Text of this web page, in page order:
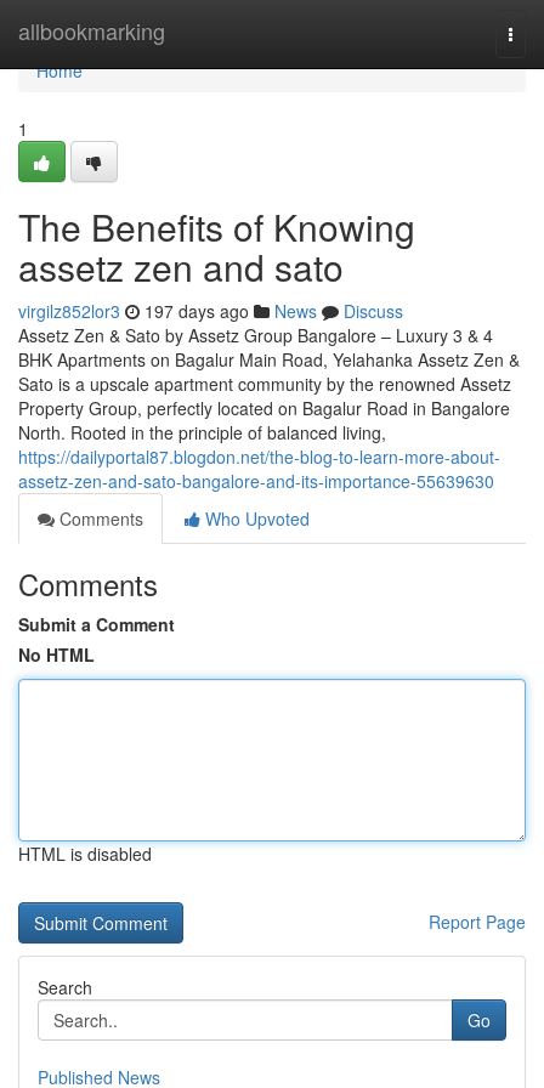
allbookmarking
Home
Home
1
The Benefits of Knowing
assetz zen and sato
virgilz852lor3 197 days ago News
Discuss
Assetz Zen & Sato by Assetz Group Bangalore – Luxury 3 & 4
BHK Apartments on Bagalur Main Road, Yelahanka Assetz Zen &
Sato is a upscale apartment community by the renowned Assetz
Property Group, perfectly located on Bagalur Road in Bangalore
North. Rooted in the principle of balanced living,
https://dailyportal87.blogdon.net/the-blog-to-learn-more-about-
assetz-zen-and-sato-bangalore-and-its-importance-55639630
Comments
Who Upvoted
Comments
Submit a Comment
No HTML
HTML is disabled
Report Page
Search
Go
Published News